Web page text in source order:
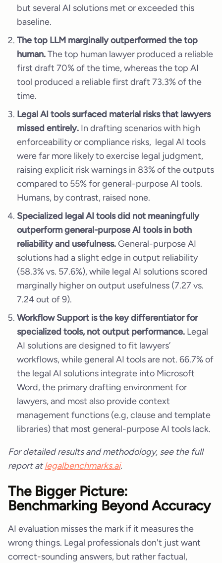
but several AI solutions met or exceeded this
baseline.
The top LLM marginally outperformed the top
human.The top human lawyer produced a reliable
first draft 70% of the time, whereas the top AI
tool produced a reliable first draft 73.3% of the
time.
Legal AI tools surfaced material risks that lawyers
missed entirely. In drafting scenarios with high
enforceability or compliance risks, legal AI tools
were far more likely to exercise legal judgment,
raising explicit risk warnings in 83% of the outputs
compared to 55% for general-purpose AI tools.
Humans, by contrast, raised none.
Specialized legal AI tools did not meaningfully
outperform general-purpose AI tools in both
reliability and usefulness.General-purpose AI
solutions had a slight edge in output reliability
(58.3% vs. 57.6%), while legal AI solutions scored
marginally higher on output usefulness (7.27 vs.
7.24 out of 9).
Workflow Support is the key differentiator for
specialized tools, not output performance. Legal
AI solutions are designed to fit lawyers’
workflows, while general AI tools are not. 66.7% of
the legal AI solutions integrate into Microsoft
Word, the primary drafting environment for
lawyers, and most also provide context
management functions (e.g, clause and template
libraries) that most general-purpose AI tools lack.
For detailed results and methodology, see the full
report atlegalbenchmarks.ai.
The Bigger Picture:
Benchmarking Beyond Accuracy
AI evaluation misses the mark if it measures the
wrong things. Legal professionals don't just want
correct-sounding answers, but rather factual,